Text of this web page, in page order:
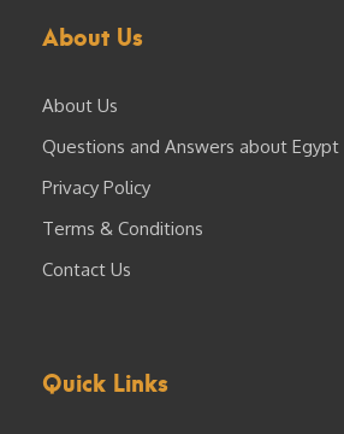
About Us
About Us
Questions and Answers about Egypt
Privacy Policy
Terms & Conditions
Contact Us
Quick Links